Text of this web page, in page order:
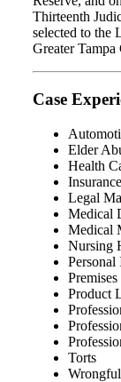
Thirteenth
selected to the
Greater
Case
Elder
Health
Insurance
Legal
Medical
Medical
Nursing
Product
Torts